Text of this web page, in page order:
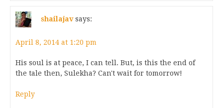
shailajav says:
April 8, 2014 at 1:20 pm
His soul is at peace, I can tell. But, is this the end of
the tale then, Sulekha? Can't wait for tomorrow!
Reply